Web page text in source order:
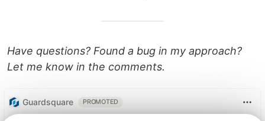
Have questions? Found a bug in my approach?
Let me know in the comments.
Guardsquare PROMOTED